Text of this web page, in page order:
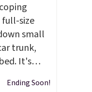
full-size
small
trunk,
It's
up to 330
Ending Soon!